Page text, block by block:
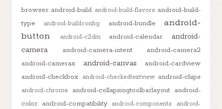
browser android-build android-build-flavors android-build-
type
android-buildconfig android-bundle
android-
button
android-c2dm android-calendar
android-
camera
android-camera-intent
android-camera2
android-camerax
android-canvas
android-cardview
android-checkbox android-checkedtextview android-chips
android-chrome android-collapsingtoolbarlayout android-
color android-compatibility android-components
android-